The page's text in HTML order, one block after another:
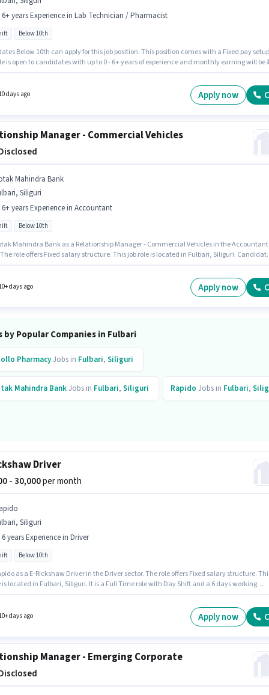
6+ years Experience in Lab Technician / Pharmacist
Below 10th
Below 10th can apply for this job position. This position comes with a Fixed pay
is open to candidates with up to 0 - 6+ years of experience and monthly earning will be
/ Pharmacist category.
days ago Apply now
Manager - Commercial Vehicles
Mahindra Bank
Siliguri
6+ years Experience in Accountant
Below 10th
Mahindra Bank as a Relationship Manager - Commercial Vehicles in the Accountant
role offers Fixed salary structure. This job role is located in Fulbari, Siliguri.
days ago Apply now
by Popular Companies in Fulbari
PharmacyJobs in Fulbari, Siliguri
Mahindra BankJobs in Fulbari, Siliguri Rapido Jobs in Fulbari,
Driver
- 30,000per month
Siliguri
6 years Experience in Driver
Below 10th
as a E-Rickshaw Driver in the Driver sector. The role offers Fixed salary structure.
is located in Fulbari, Siliguri. It is a Full Time role with Day Shift and a 6 days working
days ago Apply now
Manager - Emerging Corporate